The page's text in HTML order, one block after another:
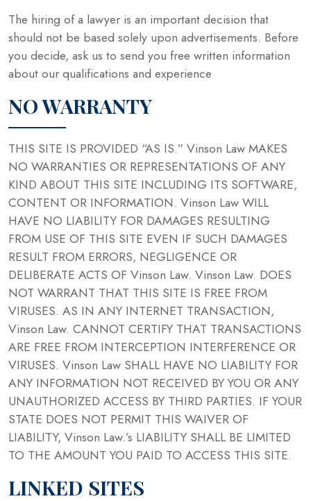
The hiring of a lawyer is an important decision that
should not be based solely upon advertisements. Before
you decide, ask us to send you free written information
about our qualifications and experience
NO WARRANTY
THIS SITE IS PROVIDED “AS IS.” Vinson Law MAKES
NO WARRANTIES OR REPRESENTATIONS OF ANY
KIND ABOUT THIS SITE INCLUDING ITS SOFTWARE,
CONTENT OR INFORMATION. Vinson Law WILL
HAVE NO LIABILITY FOR DAMAGES RESULTING
FROM USE OF THIS SITE EVEN IF SUCH DAMAGES
RESULT FROM ERRORS, NEGLIGENCE OR
DELIBERATE ACTS OF Vinson Law. Vinson Law. DOES
NOT WARRANT THAT THIS SITE IS FREE FROM
VIRUSES. AS IN ANY INTERNET TRANSACTION,
Vinson Law. CANNOT CERTIFY THAT TRANSACTIONS
ARE FREE FROM INTERCEPTION INTERFERENCE OR
VIRUSES. Vinson Law SHALL HAVE NO LIABILITY FOR
ANY INFORMATION NOT RECEIVED BY YOU OR ANY
UNAUTHORIZED ACCESS BY THIRD PARTIES. IF YOUR
STATE DOES NOT PERMIT THIS WAIVER OF
LIABILITY, Vinson Law.’s LIABILITY SHALL BE LIMITED
TO THE AMOUNT YOU PAID TO ACCESS THIS SITE.
LINKED SITES